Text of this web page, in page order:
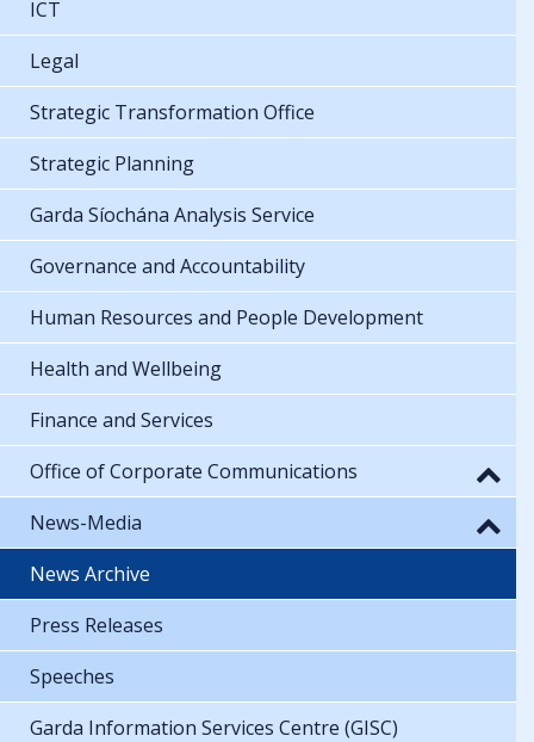
ICT
Legal
Strategic Transformation Office
Strategic Planning
Garda Síochána Analysis Service
Governance and Accountability
Human Resources and People Development
Health and Wellbeing
Finance and Services
Office of Corporate Communications
News-Media
News Archive
Press Releases
Speeches
Garda Information Services Centre (GISC)